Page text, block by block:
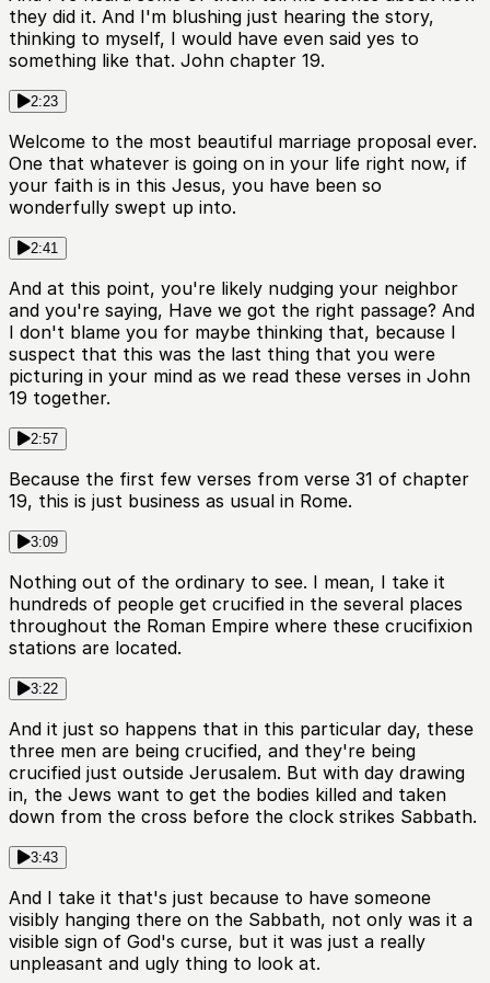
they did it. And I'm blushing just hearing the story,
thinking to myself, I would have even said yes to
something like that. John chapter 19.
2:23
Welcome to the most beautiful marriage proposal ever.
One that whatever is going on in your life right now, if
your faith is in this Jesus, you have been so
wonderfully swept up into.
2:41
And at this point, you're likely nudging your neighbor
and you're saying, Have we got the right passage? And
I don't blame you for maybe thinking that, because I
suspect that this was the last thing that you were
picturing in your mind as we read these verses in John
19 together.
2:57
Because the first few verses from verse 31 of chapter
19, this is just business as usual in Rome.
3:09
Nothing out of the ordinary to see. I mean, I take it
hundreds of people get crucified in the several places
throughout the Roman Empire where these crucifixion
stations are located.
3:22
And it just so happens that in this particular day, these
three men are being crucified, and they're being
crucified just outside Jerusalem. But with day drawing
in, the Jews want to get the bodies killed and taken
down from the cross before the clock strikes Sabbath.
3:43
And I take it that's just because to have someone
visibly hanging there on the Sabbath, not only was it a
visible sign of God's curse, but it was just a really
unpleasant and ugly thing to look at.